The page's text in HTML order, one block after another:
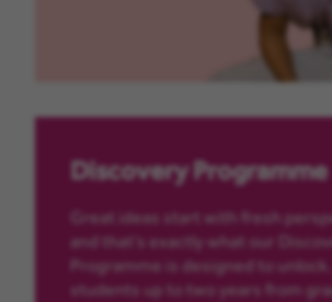
Discovery Programme
Great ideas start with fresh
and that’s exactly what our
Programme is designed to
students up to two years from